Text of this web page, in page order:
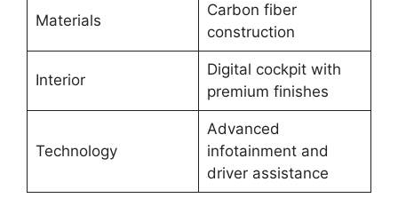
Materials
Carbon fiber
construction
Interior
Digital cockpit with
premium finishes
Technology
Advanced
infotainment and
driver assistance